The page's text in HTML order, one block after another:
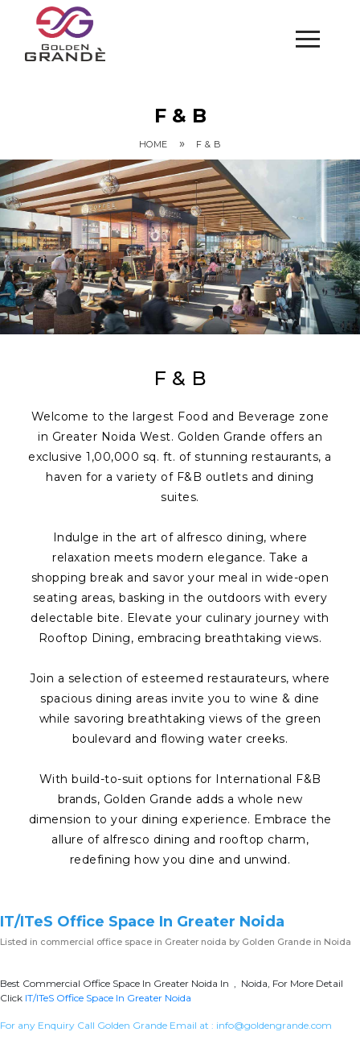
F & B
HOME » F & B
F & B
Welcome to the largest Food and Beverage zone
in Greater Noida West. Golden Grande offers an
exclusive 1,00,000 sq. ft. of stunning restaurants, a
haven for a variety of F&B outlets and dining
suites.
Indulge in the art of alfresco dining, where
relaxation meets modern elegance. Take a
shopping break and savor your meal in wide-open
seating areas, basking in the outdoors with every
delectable bite. Elevate your culinary journey with
Rooftop Dining, embracing breathtaking views.
Join a selection of esteemed restaurateurs, where
spacious dining areas invite you to wine & dine
while savoring breathtaking views of the green
boulevard and flowing water creeks.
With build-to-suit options for International F&B
brands, Golden Grande adds a whole new
dimension to your dining experience. Embrace the
allure of alfresco dining and rooftop charm,
redefining how you dine and unwind.
IT/ITeS Office Space In Greater Noida
Listed in commercial office space in Greater noida by Golden Grande in Noida
Best Commercial Office Space In Greater Noida In , Noida, For More Detail
Click IT/ITeS Office Space In Greater Noida
For any Enquiry Call Golden Grande Email at : info@goldengrande.com